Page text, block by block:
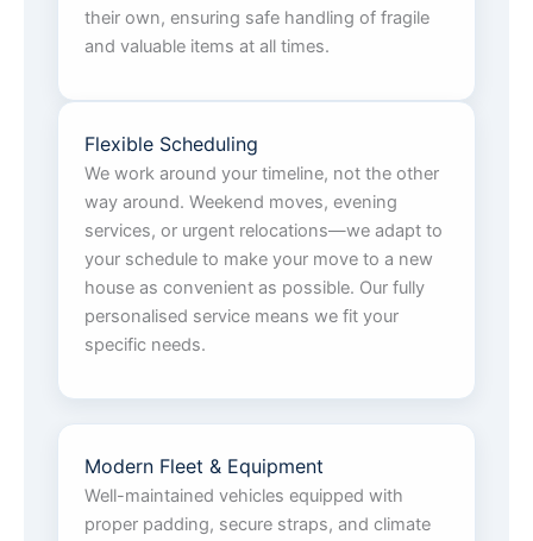
their own, ensuring safe handling of fragile
and valuable items at all times.
Flexible Scheduling
We work around your timeline, not the other
way around. Weekend moves, evening
services, or urgent relocations—we adapt to
your schedule to make your move to a new
house as convenient as possible. Our fully
personalised service means we fit your
specific needs.
Modern Fleet & Equipment
Well-maintained vehicles equipped with
proper padding, secure straps, and climate